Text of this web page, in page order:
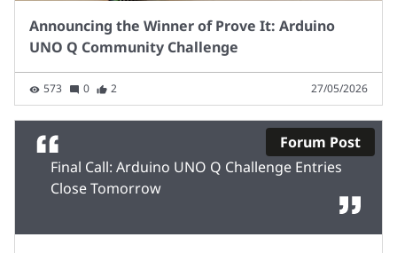
Announcing the Winner of Prove It: Arduino
UNO Q Community Challenge
573 0 2 27/05/2026
Forum Post
Final Call: Arduino UNO Q Challenge Entries
Close Tomorrow